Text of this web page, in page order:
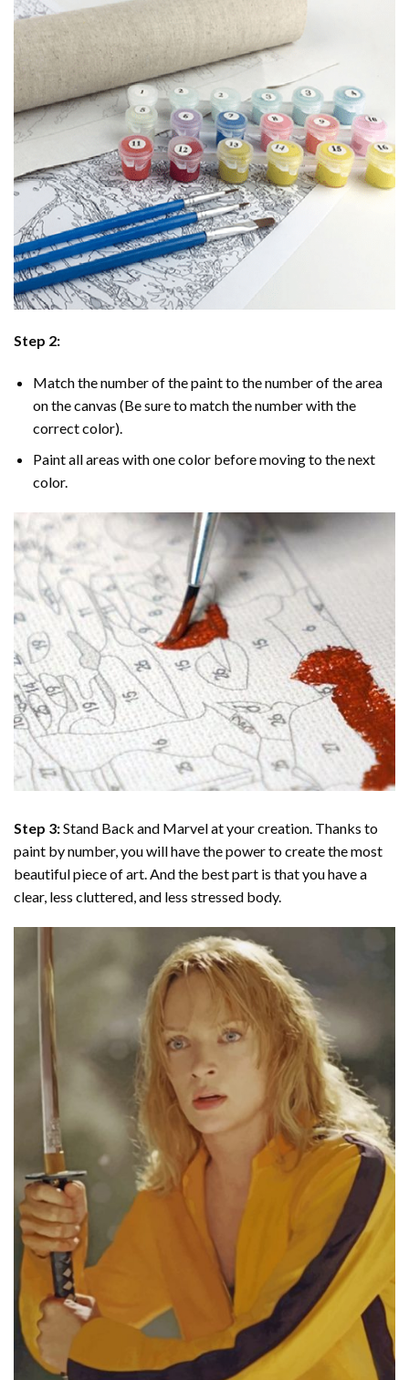
Step 2:
Match the number of the paint to the number of the area
on the canvas (Be sure to match the number with the
correct color).
Paint all areas with one color before moving to the next
color.
Step 3:Stand Back and Marvel at your creation. Thanks to
paint by number, you will have the power to create the most
beautiful piece of art. And the best part is that you have a
clear, less cluttered, and less stressed body.